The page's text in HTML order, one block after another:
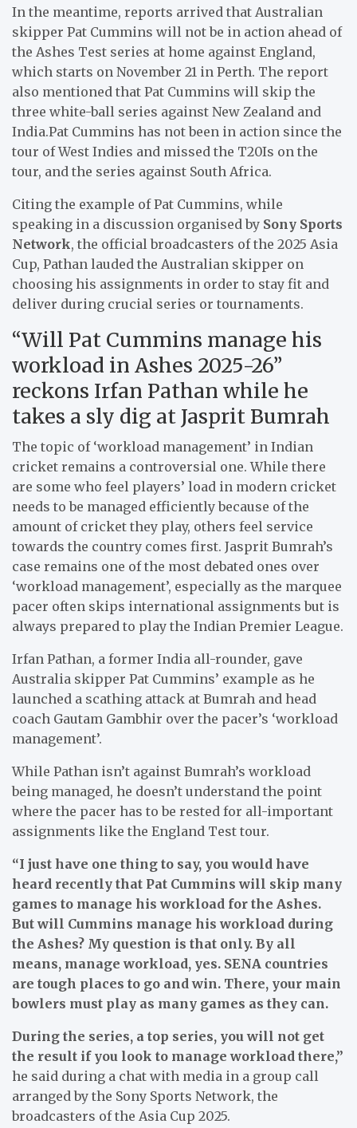
In the meantime, reports arrived that Australian
skipper Pat Cummins will not be in action ahead of
the Ashes Test series at home against England,
which starts on November 21 in Perth. The report
also mentioned that Pat Cummins will skip the
three white-ball series against New Zealand and
India.Pat Cummins has not been in action since the
tour of West Indies and missed the T20Is on the
tour, and the series against South Africa.
Citing the example of Pat Cummins, while
speaking in a discussion organised by Sony Sports
Network, the official broadcasters of the 2025 Asia
Cup, Pathan lauded the Australian skipper on
choosing his assignments in order to stay fit and
deliver during crucial series or tournaments.
“Will Pat Cummins manage his
workload in Ashes 2025-26”
reckons Irfan Pathan while he
takes a sly dig at Jasprit Bumrah
The topic of ‘workload management’ in Indian
cricket remains a controversial one. While there
are some who feel players’ load in modern cricket
needs to be managed efficiently because of the
amount of cricket they play, others feel service
towards the country comes first. Jasprit Bumrah’s
case remains one of the most debated ones over
‘workload management’, especially as the marquee
pacer often skips international assignments but is
always prepared to play the Indian Premier League.
Irfan Pathan, a former India all-rounder, gave
Australia skipper Pat Cummins’ example as he
launched a scathing attack at Bumrah and head
coach Gautam Gambhir over the pacer’s ‘workload
management’.
While Pathan isn’t against Bumrah’s workload
being managed, he doesn’t understand the point
where the pacer has to be rested for all-important
assignments like the England Test tour.
“I just have one thing to say, you would have
heard recently that Pat Cummins will skip many
games to manage his workload for the Ashes.
But will Cummins manage his workload during
the Ashes? My question is that only. By all
means, manage workload, yes. SENA countries
are tough places to go and win. There, your main
bowlers must play as many games as they can.
During the series, a top series, you will not get
the result if you look to manage workload there,”
he said during a chat with media in a group call
arranged by the Sony Sports Network, the
broadcasters of the Asia Cup 2025.